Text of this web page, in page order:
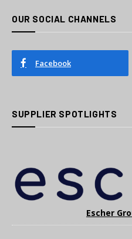
OUR SOCIAL CHANNELS
Facebook
SUPPLIER SPOTLIGHTS
Escher